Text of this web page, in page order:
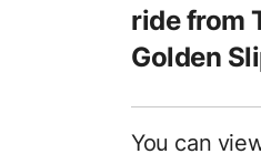
ride from
Golden
You can